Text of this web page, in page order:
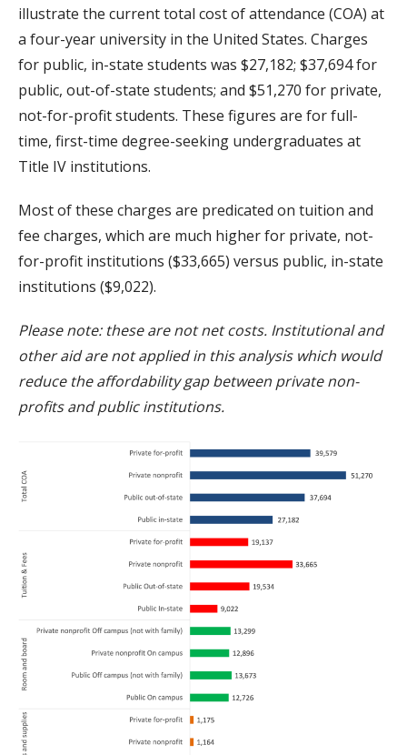
illustrate the current total cost of attendance (COA) at
a four-year university in the United States. Charges
for public, in-state students was $27,182; $37,694 for
public, out-of-state students; and $51,270 for private,
not-for-profit students. These figures are for full-
time, first-time degree-seeking undergraduates at
Title IV institutions.
Most of these charges are predicated on tuition and
fee charges, which are much higher for private, not-
for-profit institutions ($33,665) versus public, in-state
institutions ($9,022).
Please note: these are not net costs. Institutional and
other aid are not applied in this analysis which would
reduce the affordability gap between private non-
profits and public institutions.